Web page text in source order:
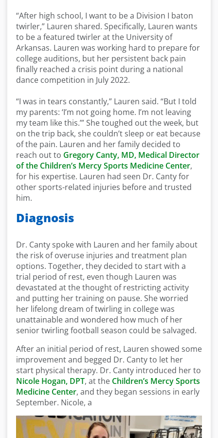
“After high school, I want to be a Division I baton
twirler,” Lauren shared. Specifically, Lauren wants
to be a featured twirler at the University of
Arkansas. Lauren was working hard to prepare for
college auditions, but her persistent back pain
finally reached a crisis point during a national
dance competition in July 2022.
“I was in tears constantly,” Lauren said. “But I told
my parents: ‘I’m not going home. I’m not leaving
my team like this.’” She toughed out the week, but
on the trip back, she couldn’t sleep or eat because
of the pain. Lauren and her family decided to
reach out to Gregory Canty, MD, Medical Director
of the Children’s Mercy Sports Medicine Center,
for his expertise. Lauren had seen Dr. Canty for
other sports-related injuries before and trusted
him.
Diagnosis
Dr. Canty spoke with Lauren and her family about
the risk of overuse injuries and treatment plan
options. Together, they decided to start with a
trial period of rest, even though Lauren was
devastated at the thought of restricting activity
and putting her training on pause. She worried
her lifelong dream of twirling in college was
unattainable and wondered how much of her
senior twirling football season could be salvaged.
After an initial period of rest, Lauren showed some
improvement and begged Dr. Canty to let her
start physical therapy. Dr. Canty introduced her to
Nicole Hogan, DPT, at the Children’s Mercy Sports
Medicine Center, and they began sessions in early
September. Nicole, a